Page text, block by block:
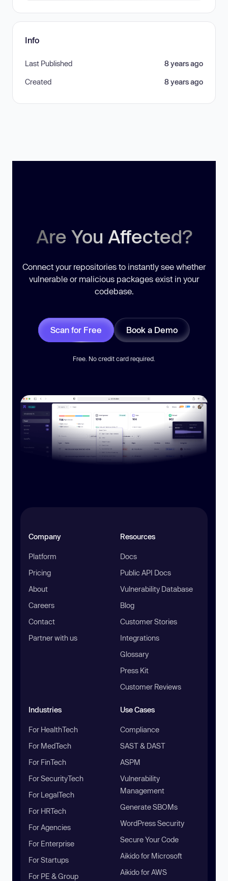
Info
Last Published 8 years ago
Created 8 years ago
Are You Affected?
Connect your repositories to instantly see whether
vulnerable or malicious packages exist in your
codebase.
Scan for Free Book a Demo
Free. No credit card required.
Company
Platform
Pricing
About
Careers
Contact
Partner with us
Resources
Docs
Public API Docs
Vulnerability Database
Blog
Customer Stories
Integrations
Glossary
Press Kit
Customer Reviews
Industries
For HealthTech
For MedTech
For FinTech
For SecurityTech
For LegalTech
For HRTech
For Agencies
For Enterprise
For Startups
For PE & Group
Use Cases
Compliance
SAST & DAST
ASPM
Vulnerability
Management
Generate SBOMs
WordPress Security
Secure Your Code
Aikido for Microsoft
Aikido for AWS